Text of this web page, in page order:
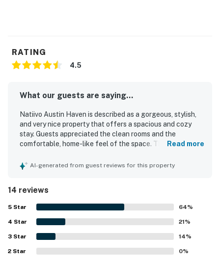
RATING
4.5
What our guests are saying...
Natiivo Austin Haven is described as a gorgeous, stylish,
and very nice property that offers a spacious and cozy
stay. Guests appreciated the clean rooms and the
comfortable, home-like feel of the space. The location
options, the boardwalk, and nightlife. Guests also valued
were also enjoyed.
Read more
AI-generated from guest reviews for this property
14 reviews
5 Star 64%
4 Star 21%
3 Star 14%
2 Star 0%